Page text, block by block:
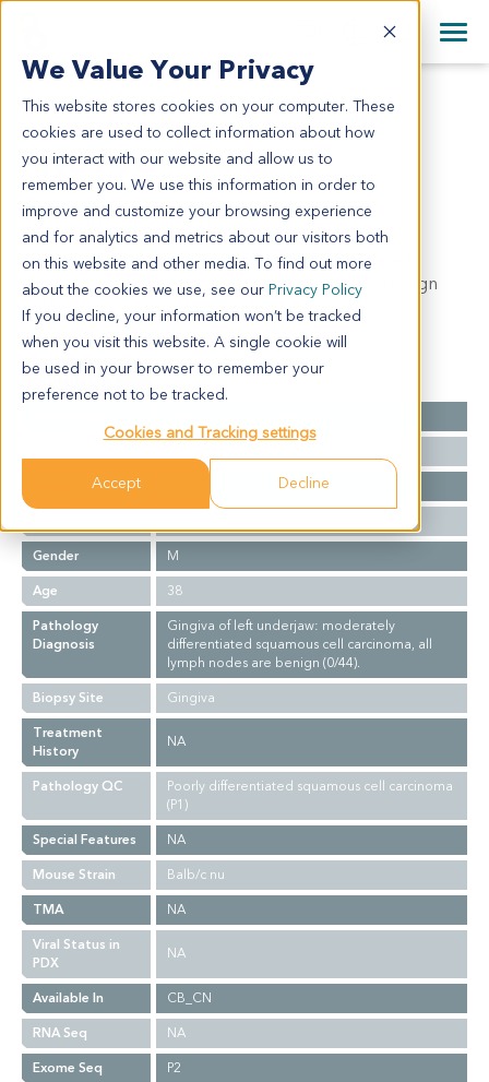
We Value Your Privacy
This website stores cookies on your computer. These
cookies are used to collect information about how
you interact with our website and allow us to
remember you. We use this information in order to
improve and customize your browsing experience
and for analytics and metrics about our visitors both
on this website and other media. To find out more
about the cookies we use, see our Privacy Policy
If you decline, your information won’t be tracked
when you visit this website. A single cookie will
be used in your browser to remember your
preference not to be tracked.
Cookies and Tracking settings
Accept Decline
English
日本語
简体中文
+44 870 242 2900
All Contact Information
HN3796
HN3796
Model Information:
Gingiva of left underjaw: moderately differentiated
squamous cell carcinoma, all lymph nodes are benign
(0/44).
Summary
Gender
M
Age
38
Pathology
Diagnosis
Gingiva of left underjaw: moderately
differentiated squamous cell carcinoma, all
lymph nodes are benign (0/44).
Biopsy Site
Gingiva
Treatment
History
NA
Pathology QC
Poorly differentiated squamous cell carcinoma
(P1)
Special Features
NA
Mouse Strain
Balb/c nu
TMA
NA
Viral Status in
PDX
NA
Available In
CB_CN
RNA Seq
NA
Exome Seq
P2